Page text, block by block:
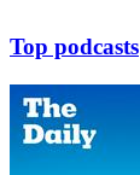
Top podcasts